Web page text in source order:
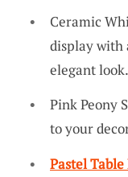
Ceramic
display with
elegant look.
Pink Peony
to your
Pastel